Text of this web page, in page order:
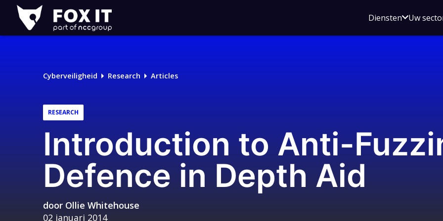
Fox-
IT
Logo
DienstenOpen
voor
Uw
Cyberveiligheid Research Articles
RESEARCH
Introduction to Anti-
Defence in Depth Aid
door Ollie Whitehouse
02 januari 2014